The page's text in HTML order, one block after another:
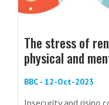
The stress of
physical and
BBC - 12-Oct-2023